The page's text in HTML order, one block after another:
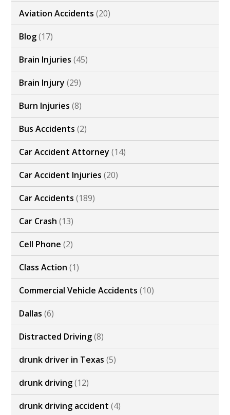
Aviation Accidents (20)
Blog(17)
Brain Injuries (45)
Brain Injury (29)
Burn Injuries (8)
Bus Accidents (2)
Car Accident Attorney (14)
Car Accident Injuries (20)
Car Accidents (189)
Car Crash (13)
Cell Phone (2)
Class Action (1)
Commercial Vehicle Accidents (10)
Dallas (6)
Distracted Driving(8)
drunk driver in Texas (5)
drunk driving(12)
drunk driving accident (4)